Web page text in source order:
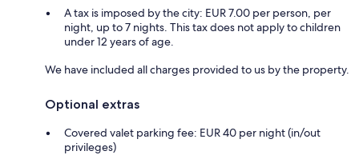
A tax is imposed by the city: EUR 7.00 per person, per
night, up to 7 nights. This tax does not apply to children
under 12 years of age.
We have included all charges provided to us by the property.
Optional extras
Covered valet parking fee: EUR 40 per night (in/out
privileges)